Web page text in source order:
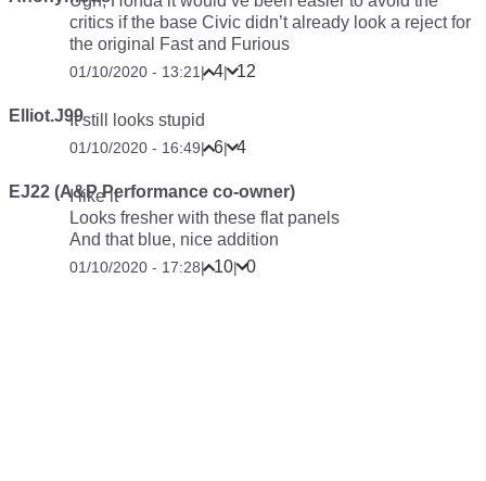
critics if the base Civic didn’t already look a reject for
the original Fast and Furious
01/10/2020 - 13:21| 4| 12
Elliot.J99It still looks stupid
01/10/2020 - 16:49| 6| 4
EJ22 (A&P Performance co-owner)
I like it
Looks fresher with these flat panels
And that blue, nice addition
01/10/2020 - 17:28| 10| 0